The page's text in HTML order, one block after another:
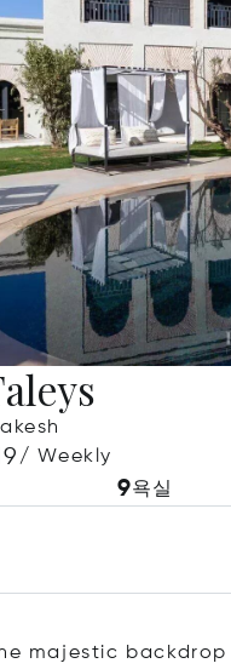
/ Weekly
9욕실
majestic backdrop